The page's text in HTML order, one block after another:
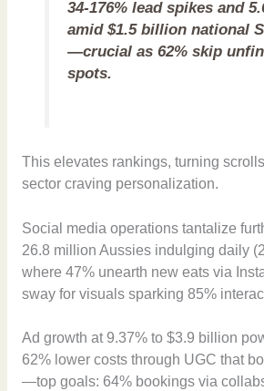
34-176% lead spikes and
amid $1.5 billion national
—crucial as 62% skip
spots.
This elevates rankings, turning
sector craving personalization.
Social media operations tantalize
26.8 million Aussies indulging daily
where 47% unearth new eats via
sway for visuals sparking 85%
Ad growth at 9.37% to $3.9 billion
62% lower costs through UGC that
—top goals: 64% bookings via